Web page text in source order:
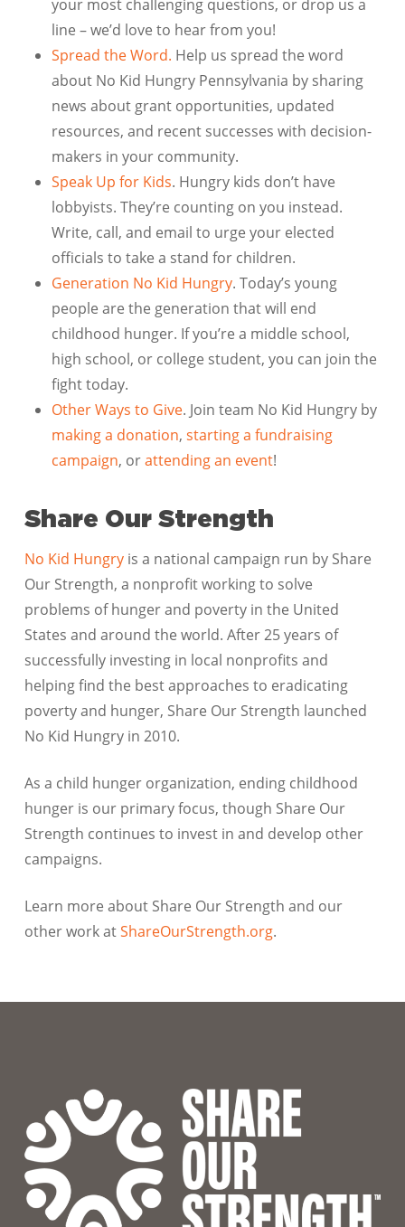
your most challenging questions, or drop us a
line – we’d love to hear from you!
Spread the Word. Help us spread the word
about No Kid Hungry Pennsylvania by sharing
news about grant opportunities, updated
resources, and recent successes with decision-
makers in your community.
Speak Up for Kids. Hungry kids don’t have
lobbyists. They’re counting on you instead.
Write, call, and email to urge your elected
officials to take a stand for children.
Generation No Kid Hungry. Today’s young
people are the generation that will end
childhood hunger. If you’re a middle school,
high school, or college student, you can join the
fight today.
Other Ways to Give. Join team No Kid Hungry by
making a donation, starting a fundraising
campaign, orattending an event!
Share Our Strength
No Kid Hungryis a national campaign run by Share
Our Strength, a nonprofit working to solve
problems of hunger and poverty in the United
States and around the world. After 25 years of
successfully investing in local nonprofits and
helping find the best approaches to eradicating
poverty and hunger, Share Our Strength launched
No Kid Hungry in 2010.
As a child hunger organization, ending childhood
hunger is our primary focus, though Share Our
Strength continues to invest in and develop other
campaigns.
Learn more about Share Our Strength and our
other work atShareOurStrength.org.